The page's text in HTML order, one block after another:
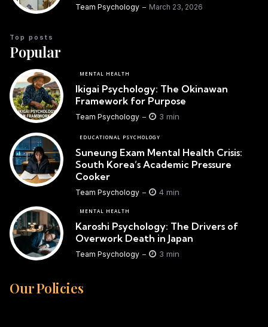
Team Psychology March 23, 2026
Popular
Top posts
MENTAL HEALTH
Ikigai Psychology: The Okinawan
Framework for Purpose
Team Psychology 3 min
EDUCATIONAL PSYCHOLOGY
Suneung Exam Mental Health Crisis:
South Korea’s Academic Pressure
Cooker
Team Psychology 4 min
MENTAL HEALTH
Karoshi Psychology: The Drivers of
Overwork Death in Japan
Team Psychology 3 min
Our Policies